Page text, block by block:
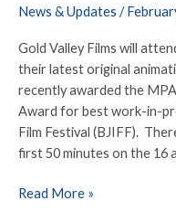
News & Updates /
Gold Valley Films will
their latest original
recently awarded the
Award for best work-in-
Film Festival (BJIFF).
first 50 minutes on the 16
Read More »